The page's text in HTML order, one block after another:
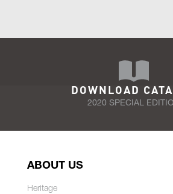
DOWNLOAD
2020 SPECIAL
ABOUT US
Heritage